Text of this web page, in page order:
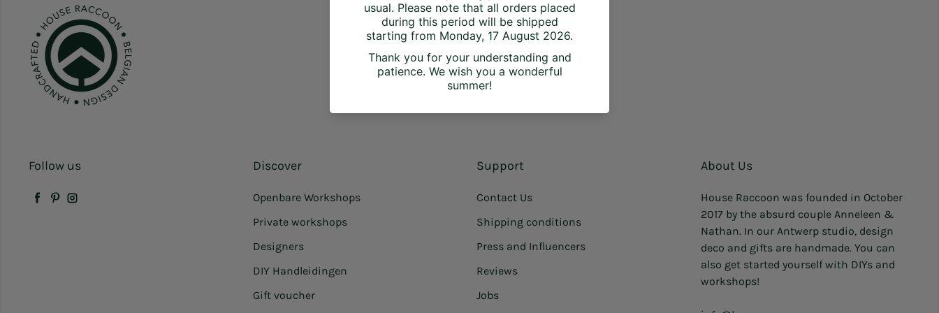
Follow us
Facebook
Pinterest
Instagram
Discover
Openbare Workshops
Private workshops
Designers
DIY Handleidingen
Gift voucher
Support
Contact Us
Shipping conditions
Press and Influencers
Reviews
Jobs
About Us
House Raccoon was founded in October
2017 by the absurd couple Anneleen &
Nathan. In our Antwerp studio, design
deco and gifts are handmade. You can
also get started yourself with DIYs and
workshops!